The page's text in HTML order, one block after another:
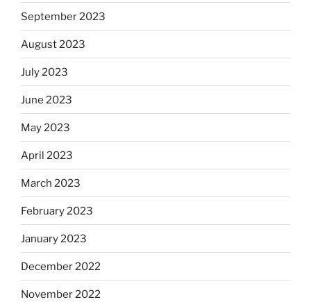
September 2023
August 2023
July 2023
June 2023
May 2023
April 2023
March 2023
February 2023
January 2023
December 2022
November 2022